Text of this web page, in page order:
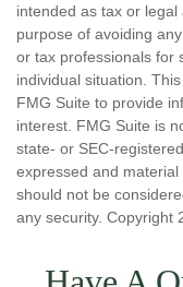
intended as tax or
purpose of avoiding
or tax professionals for
individual situation.
FMG Suite to provide
interest. FMG Suite is
state- or SEC-
expressed and
should not be
any security. Copyright